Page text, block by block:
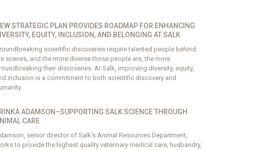
STRATEGIC PLAN PROVIDES ROADMAP FOR ENHANCING
EQUITY, INCLUSION, AND BELONGING AT SALK
scientific discoveries require talented people behind
scenes, and the more diverse those people are, the more
their discoveries. At Salk, improving diversity, equity,
inclusion is a commitment to both scientific discovery and
ADAMSON–SUPPORTING SALK SCIENCE THROUGH
CARE
senior director of Salk’s Animal Resources Department,
to provide the highest quality veterinary medical care, husbandry,